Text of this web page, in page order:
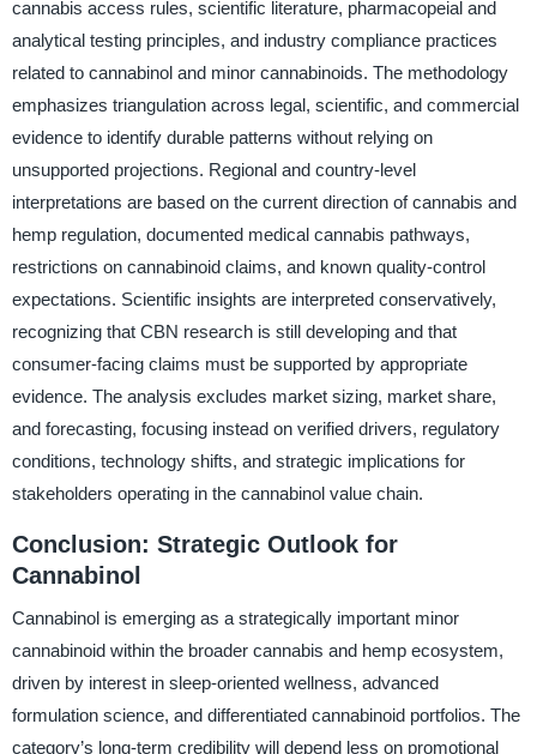
cannabis access rules, scientific literature, pharmacopeial and
analytical testing principles, and industry compliance practices
related to cannabinol and minor cannabinoids. The methodology
emphasizes triangulation across legal, scientific, and commercial
evidence to identify durable patterns without relying on
unsupported projections. Regional and country-level
interpretations are based on the current direction of cannabis and
hemp regulation, documented medical cannabis pathways,
restrictions on cannabinoid claims, and known quality-control
expectations. Scientific insights are interpreted conservatively,
recognizing that CBN research is still developing and that
consumer-facing claims must be supported by appropriate
evidence. The analysis excludes market sizing, market share,
and forecasting, focusing instead on verified drivers, regulatory
conditions, technology shifts, and strategic implications for
stakeholders operating in the cannabinol value chain.
Conclusion: Strategic Outlook for
Cannabinol
Cannabinol is emerging as a strategically important minor
cannabinoid within the broader cannabis and hemp ecosystem,
driven by interest in sleep-oriented wellness, advanced
formulation science, and differentiated cannabinoid portfolios. The
category’s long-term credibility will depend less on promotional